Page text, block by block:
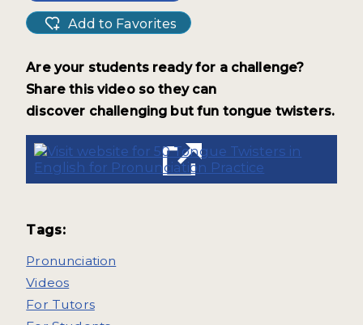
Add to Favorites
Are your students ready for a challenge?
Share this video so they can
discover challenging but fun tongue twisters.
Tags:
Pronunciation
Videos
For Tutors